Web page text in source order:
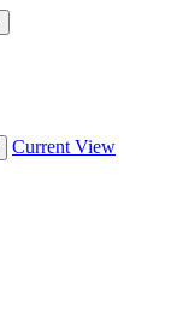
Current View